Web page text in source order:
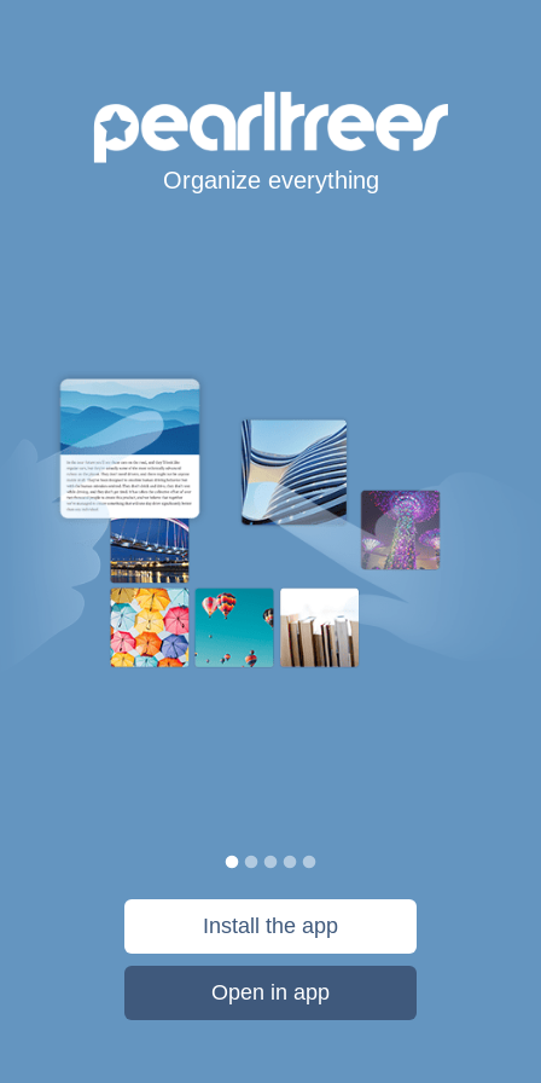
Organize everything
Install the app
Open in app